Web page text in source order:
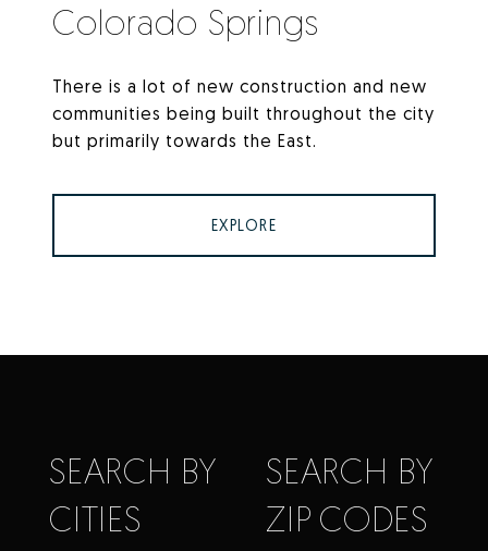
Colorado Springs
There is a lot of new construction and new
communities being built throughout the city
but primarily towards the East.
EXPLORE
SEARCH BY
CITIES
SEARCH BY
ZIP CODES